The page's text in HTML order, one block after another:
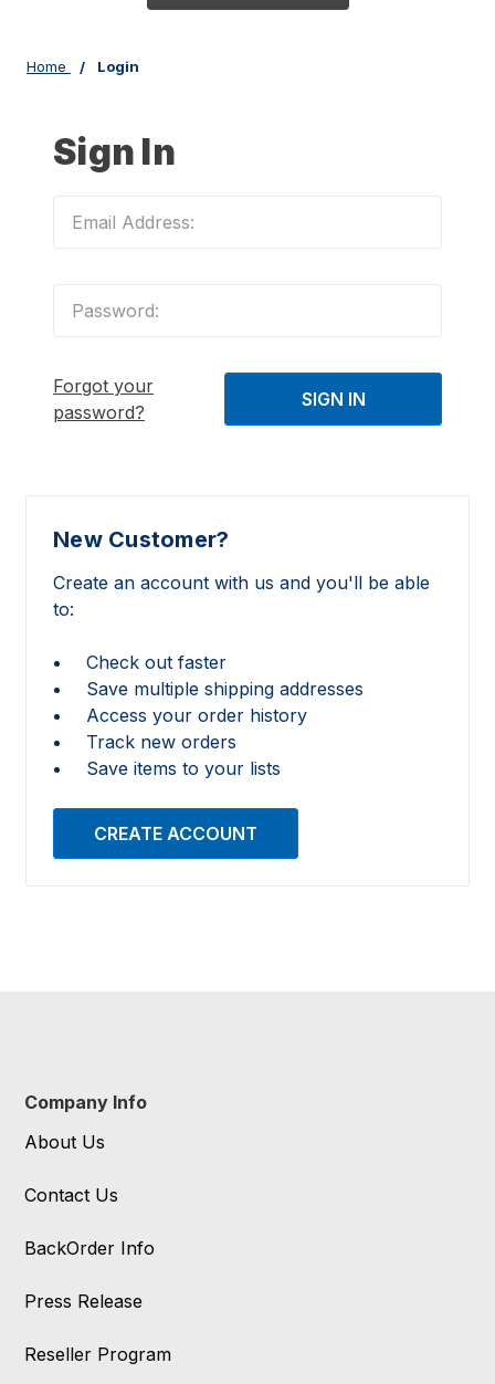
Home Login
Sign In
Forgot your
password?
New Customer?
Create an account with us and you'll be able
to:
Check out faster
Save multiple shipping addresses
Access your order history
Track new orders
Save items to your lists
CREATE ACCOUNT
Company Info
About Us
Contact Us
BackOrder Info
Press Release
Reseller Program